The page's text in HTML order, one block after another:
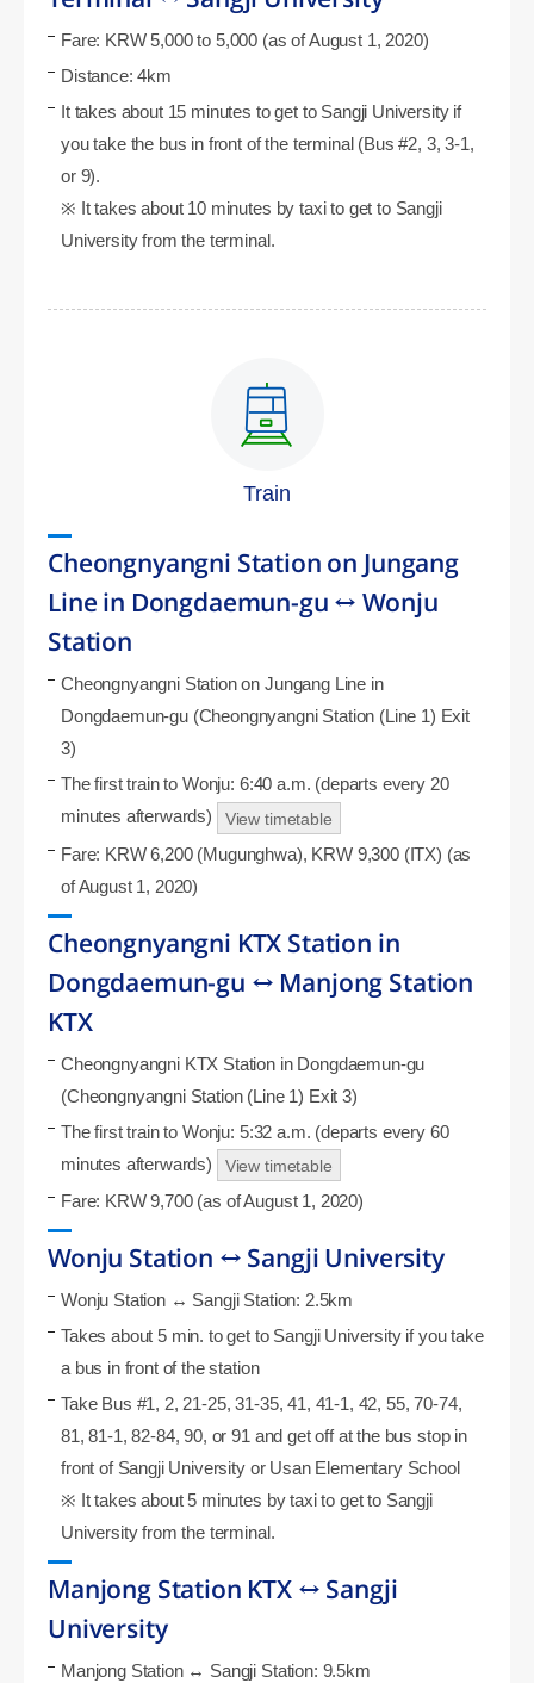
Fare: KRW 5,000 to 5,000 (as of August 1, 2020)
Distance: 4km
It takes about 15 minutes to get to Sangji University if
you take the bus in front of the terminal (Bus #2, 3, 3-1,
or 9).
※ It takes about 10 minutes by taxi to get to Sangji
University from the terminal.
Train
Cheongnyangni Station on Jungang
Line in Dongdaemun-gu ↔ Wonju
Station
Cheongnyangni Station on Jungang Line in
Dongdaemun-gu (Cheongnyangni Station (Line 1) Exit
3)
The first train to Wonju: 6:40 a.m. (departs every 20
minutes afterwards)
View timetable
Fare: KRW 6,200 (Mugunghwa), KRW 9,300 (ITX) (as
of August 1, 2020)
Cheongnyangni KTX Station in
Dongdaemun-gu ↔ Manjong Station
KTX
Cheongnyangni KTX Station in Dongdaemun-gu
(Cheongnyangni Station (Line 1) Exit 3)
The first train to Wonju: 5:32 a.m. (departs every 60
minutes afterwards)
View timetable
Fare: KRW 9,700 (as of August 1, 2020)
Wonju Station ↔ Sangji University
Wonju Station ↔ Sangji Station: 2.5km
Takes about 5 min. to get to Sangji University if you take
a bus in front of the station
Take Bus #1, 2, 21-25, 31-35, 41, 41-1, 42, 55, 70-74,
81, 81-1, 82-84, 90, or 91 and get off at the bus stop in
front of Sangji University or Usan Elementary School
※ It takes about 5 minutes by taxi to get to Sangji
University from the terminal.
Manjong Station KTX ↔ Sangji
University
Manjong Station ↔ Sangji Station: 9.5km